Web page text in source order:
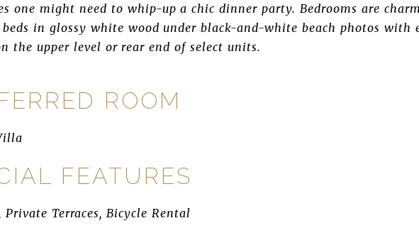
one might need to whip-up a chic dinner party. Bedrooms are
in glossy white wood under black-and-white beach photos with
the upper level or rear end of select units.
ROOM
FEATURES
Private Terraces, Bicycle Rental